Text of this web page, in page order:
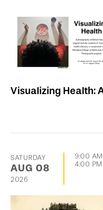
Visualizing Health:
SATURDAY
AUG 08
2026
9:00 AM
4:00 PM